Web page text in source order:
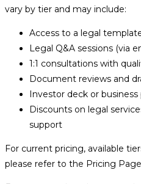
vary by tier and may include:
Access to a legal
Legal Q&A sessions (via
1:1 consultations with
Document reviews and
Investor deck or
Discounts on legal
support
For current pricing, available
please refer to the Pricing